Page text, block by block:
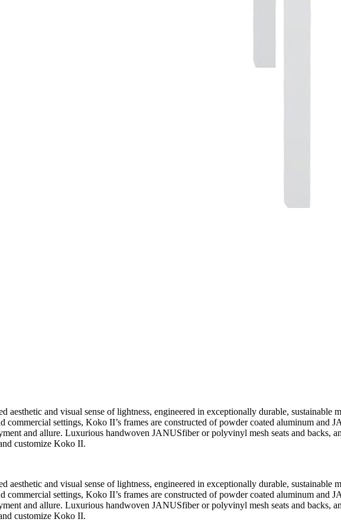
and visual sense of lightness, engineered in exceptionally durable, sustainable
settings, Koko II’s frames are constructed of powder coated aluminum and
and allure. Luxurious handwoven JANUSfiber or polyvinyl mesh seats and backs,
customize Koko II.
and visual sense of lightness, engineered in exceptionally durable, sustainable
settings, Koko II’s frames are constructed of powder coated aluminum and
and allure. Luxurious handwoven JANUSfiber or polyvinyl mesh seats and backs,
customize Koko II.